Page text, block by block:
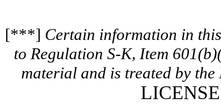
[***] Certain information in
to Regulation S-K, Item
material and is treated by